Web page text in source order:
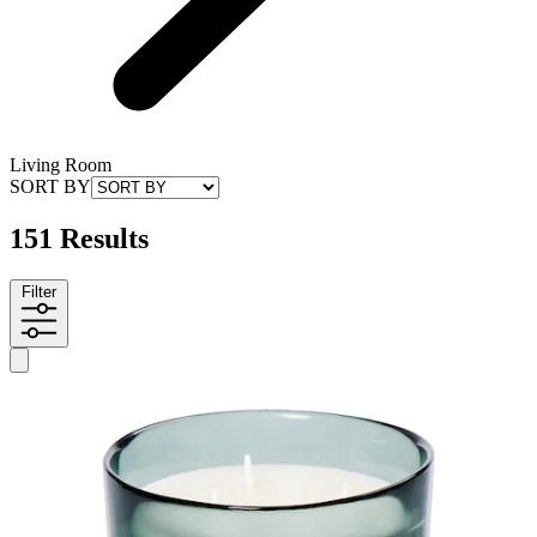
Living Room
SORT BY
151 Results
Filter